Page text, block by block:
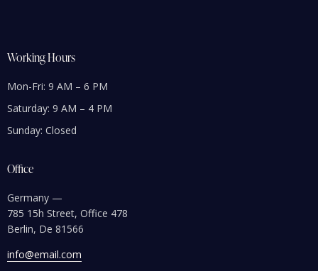
Working Hours
Mon-Fri: 9 AM – 6 PM
Saturday: 9 AM – 4 PM
Sunday: Closed
Office
Germany —
785 15h Street, Office 478
Berlin, De 81566
info@email.com